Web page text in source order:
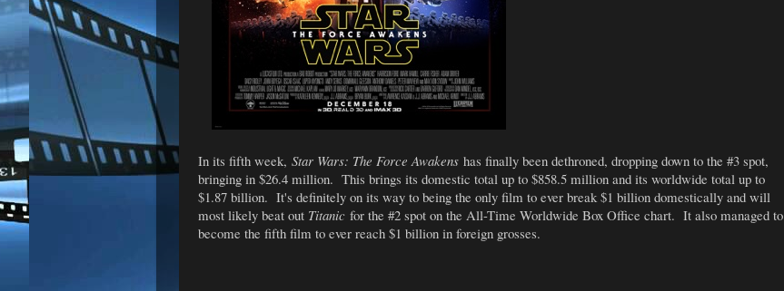
In its fifth week, Star Wars: The Force Awakens has finally been dethroned, dropping down to the #3 spot,
bringing in $26.4 million. This brings its domestic total up to $858.5 million and its worldwide total up to
$1.87 billion. It's definitely on its way to being the only film to ever break $1 billion domestically and will
most likely beat out Titanic for the #2 spot on the All-Time Worldwide Box Office chart. It also managed to
become the fifth film to ever reach $1 billion in foreign grosses.